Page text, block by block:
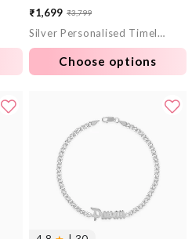
Sale
price
₹1,699
Regular
price
₹3,799
Silver Personalised Timeless Bond Bracelet
Choose options